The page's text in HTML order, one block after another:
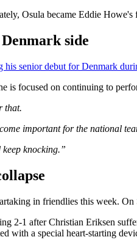
Osula became Eddie
side
his senior debut for Denmark
is focused on continuing to
that.
important for the national
knocking.”
in friendlies this week.
2-1 after Christian Eriksen
with a special heart-starting